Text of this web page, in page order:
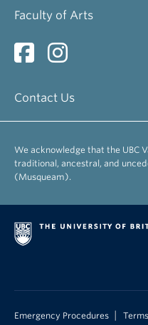
Faculty of Arts
Contact Us
We acknowledge that the UBC
traditional, ancestral, and
(Musqueam).
Emergency Procedures